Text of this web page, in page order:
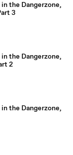
the Dangerzone,
3
the Dangerzone,
2
the Dangerzone,